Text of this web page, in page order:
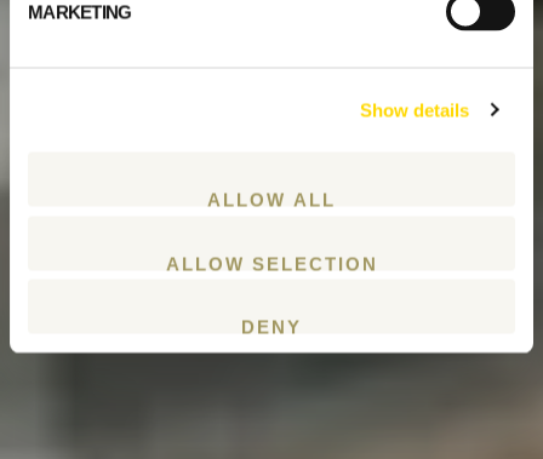
MARKETING
Show details
ALLOW ALL
ALLOW SELECTION
DENY